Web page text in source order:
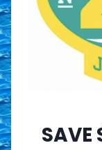
SAVE